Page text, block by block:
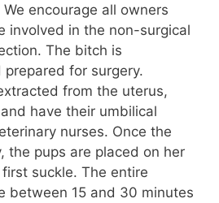
encourage all owners
involved in the non-surgical
The bitch is
for surgery.
from the uterus,
have their umbilical
nurses. Once the
the pups are placed on her
suckle. The entire
between 15 and 30 minutes